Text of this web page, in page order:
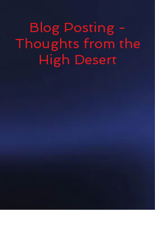
Blog Posting -
Thoughts from the
High Desert